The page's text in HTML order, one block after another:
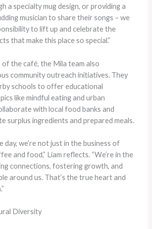
a specialty mug design, or providing a
musician to share their songs – we
to lift up and celebrate the
that make this place so special.”
of the café, the Mila team also
community outreach initiatives. They
schools to offer educational
like mindful eating and urban
with local food banks and
surplus ingredients and prepared meals.
day, we’re not just in the business of
and food,” Liam reflects. “We’re in the
connections, fostering growth, and
around us. That’s the true heart and
Diversity